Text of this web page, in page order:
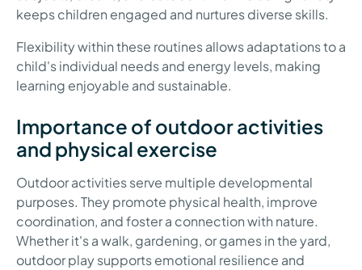
keeps children engaged and nurtures diverse skills.
Flexibility within these routines allows adaptations to a
child's individual needs and energy levels, making
learning enjoyable and sustainable.
Importance of outdoor activities
and physical exercise
Outdoor activities serve multiple developmental
purposes. They promote physical health, improve
coordination, and foster a connection with nature.
Whether it's a walk, gardening, or games in the yard,
outdoor play supports emotional resilience and